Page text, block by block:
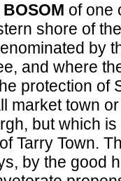
of one
shore of
by
and where
protection of
market town
but which
Tarry Town.
by the good